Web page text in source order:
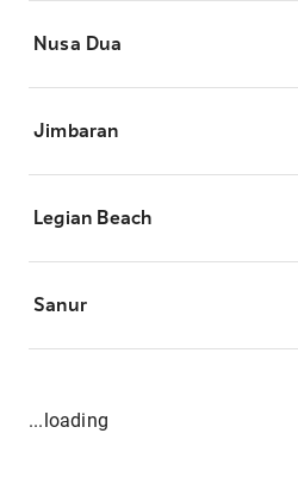
Nusa Dua
Jimbaran
Legian Beach
Sanur
...loading